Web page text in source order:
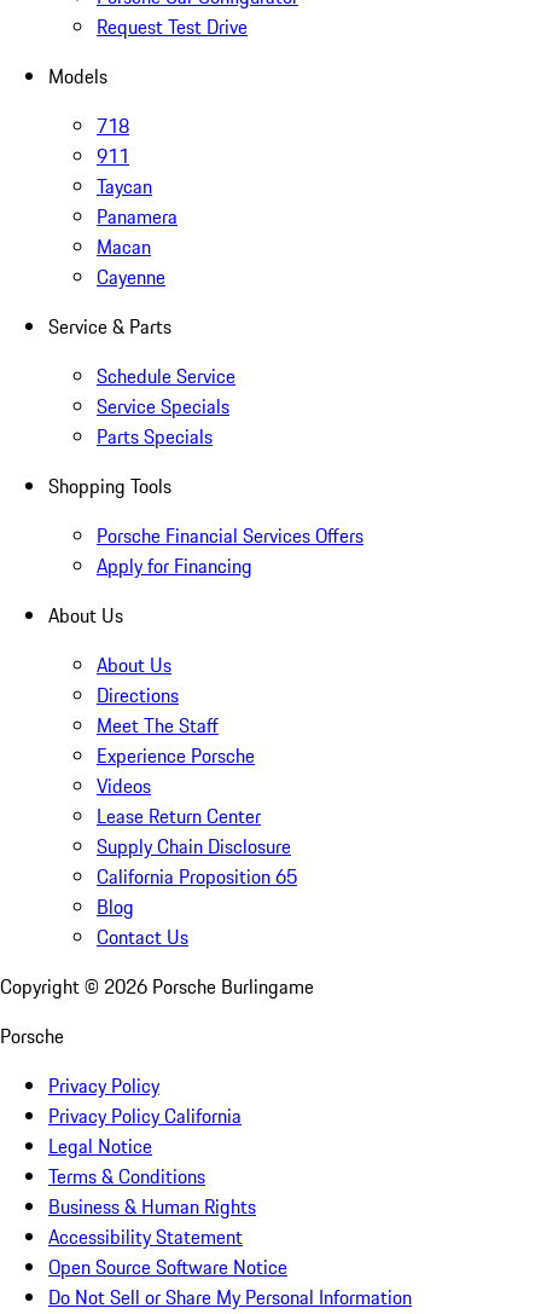
Request Test Drive
Models
718
911
Taycan
Panamera
Macan
Cayenne
Service & Parts
Schedule Service
Service Specials
Parts Specials
Shopping Tools
Porsche Financial Services Offers
Apply for Financing
About Us
About Us
Directions
Meet The Staff
Experience Porsche
Videos
Lease Return Center
Supply Chain Disclosure
California Proposition 65
Blog
Contact Us
Copyright © 2026 Porsche Burlingame
Porsche
Privacy Policy
Privacy Policy California
Legal Notice
Terms & Conditions
Business & Human Rights
Accessibility Statement
Open Source Software Notice
Do Not Sell or Share My Personal Information